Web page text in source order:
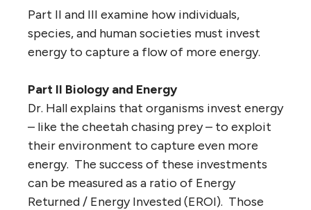
Part II and III examine how individuals,
species, and human societies must invest
energy to capture a flow of more energy.
Part II Biology and Energy
Dr. Hall explains that organisms invest energy
– like the cheetah chasing prey – to exploit
their environment to capture even more
energy. The success of these investments
can be measured as a ratio of Energy
Returned / Energy Invested (EROI). Those